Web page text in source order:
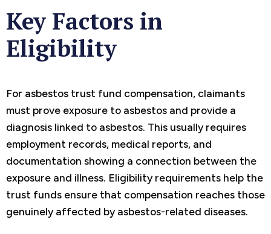
Key Factors in
Eligibility
For asbestos trust fund compensation, claimants
must prove exposure to asbestos and provide a
diagnosis linked to asbestos. This usually requires
employment records, medical reports, and
documentation showing a connection between the
exposure and illness. Eligibility requirements help the
trust funds ensure that compensation reaches those
genuinely affected by asbestos-related diseases.